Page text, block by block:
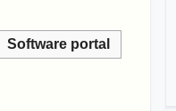
Software portal